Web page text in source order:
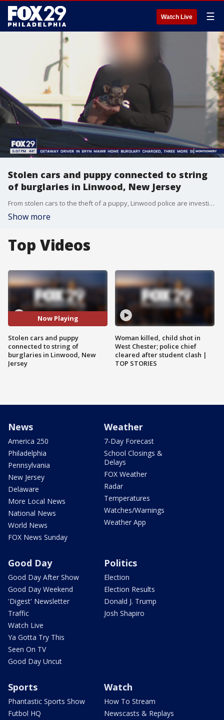
Watch Live ☰
Stolen cars and puppy connected to string
of burglaries in Linwood, New Jersey
From stolen cars to the theft of a puppy, Linwood police are investigating a string of burglaries they say could all be potentially connected.
Show more
Top Videos
Now Playing
Stolen cars and puppy
connected to string of
burglaries in Linwood, New
Jersey
Woman killed, child shot in
West Chester; police chief
cleared after student clash |
TOP STORIES
News
America 250
Philadelphia
Pennsylvania
New Jersey
Delaware
More Local News
National News
World News
FOX News Sunday
Weather
7-Day Forecast
School Closings &
Delays
FOX Weather
Radar
Temperatures
Watches/Warnings
Weather App
Good Day
Good Day After Show
Good Day Weekend
'Digest' Newsletter
Traffic
Watch Live
Ya Gotta Try This
Seen On TV
Good Day Uncut
Politics
Election
Election Results
Donald J. Trump
Josh Shapiro
Sports
Phantastic Sports Show
Futbol HQ
Watch
How To Stream
Newscasts & Replays